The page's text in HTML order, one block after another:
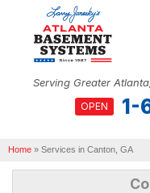
Serving Greater
OPEN 1-
SERVICES
OUR WORK
Home » Services in Canton, GA